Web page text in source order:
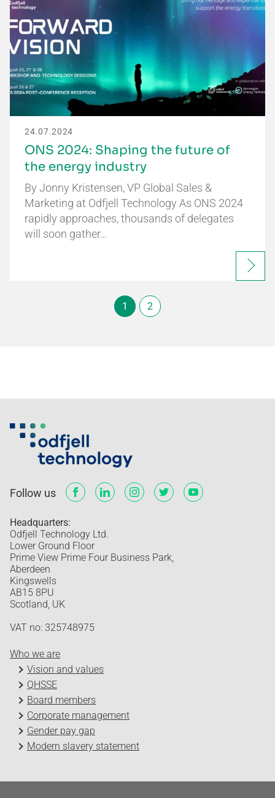
24.07.2024
ONS 2024: Shaping the future of
the energy industry
By Jonny Kristensen, VP Global Sales &
Marketing at Odfjell Technology As ONS 2024
rapidly approaches, thousands of delegates
will soon gather…
1 2
Follow us
Headquarters:
Odfjell Technology Ltd.
Lower Ground Floor
Prime View Prime Four Business Park,
Aberdeen
Kingswells
AB15 8PU
Scotland, UK
VAT no: 325748975
Who we are
Vision and values
QHSSE
Board members
Corporate management
Gender pay gap
Modern slavery statement